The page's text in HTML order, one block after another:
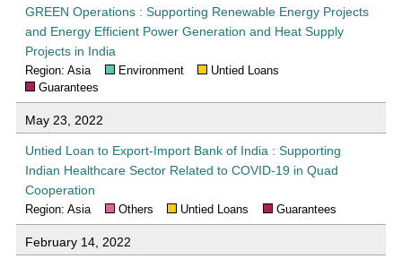
GREEN Operations : Supporting Renewable Energy Projects
and Energy Efficient Power Generation and Heat Supply
Projects in India
Region: Asia Environment
Untied Loans
Guarantees
May 23, 2022
Untied Loan to Export-Import Bank of India : Supporting
Indian Healthcare Sector Related to COVID-19 in Quad
Cooperation
Region: Asia Others Untied Loans Guarantees
February 14, 2022